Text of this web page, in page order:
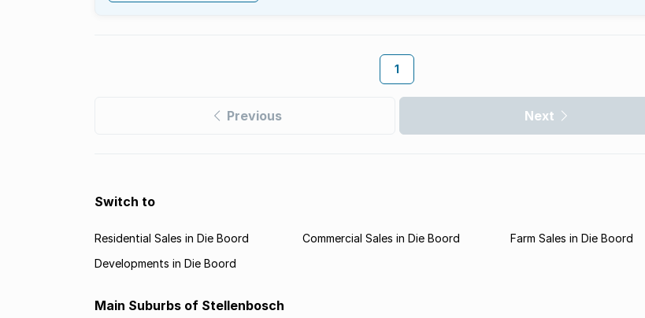
1
Previous Next
Switch to
Residential Sales in Die Boord Commercial Sales in Die Boord
Farm Sales in Die Boord
Developments in Die Boord
Main Suburbs of Stellenbosch